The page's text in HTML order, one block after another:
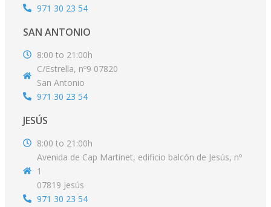
971 30 23 54
SAN ANTONIO
8:00 to 21:00h
C/Estrella, nº9 07820
San Antonio
971 30 23 54
JESÚS
8:00 to 21:00h
Avenida de Cap Martinet, edificio balcón de Jesús, nº
1
07819 Jesús
971 30 23 54